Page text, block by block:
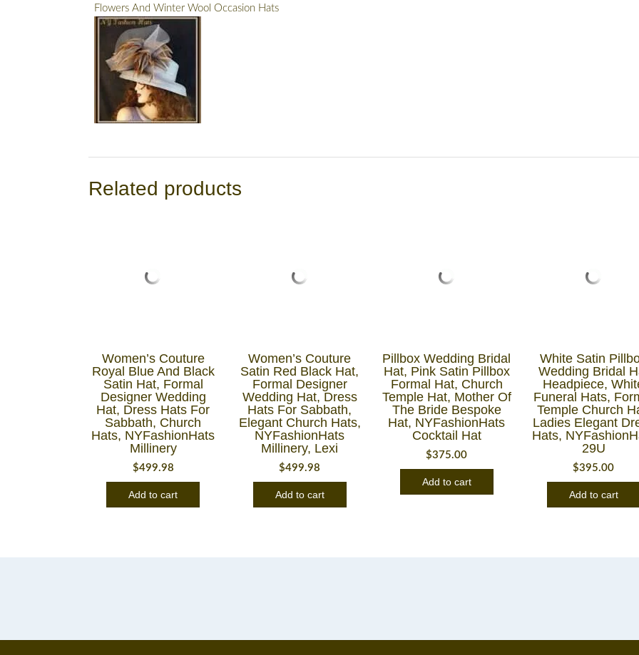
Flowers And Winter Wool Occasion Hats
Related products
Women’s Couture
Royal Blue And Black
Satin Hat, Formal
Designer Wedding
Hat, Dress Hats For
Sabbath, Church
Hats, NYFashionHats
Millinery
$499.98
Add to cart
Women’s Couture
Satin Red Black Hat,
Formal Designer
Wedding Hat, Dress
Hats For Sabbath,
Elegant Church Hats,
NYFashionHats
Millinery, Lexi
$499.98
Add to cart
Pillbox Wedding Bridal
Hat, Pink Satin Pillbox
Formal Hat, Church
Temple Hat, Mother Of
The Bride Bespoke
Hat, NYFashionHats
Cocktail Hat
$375.00
Add to cart
White Satin
Wedding Bridal
Headpiece,
Funeral Hats,
Temple Church
Ladies Elegant
Hats,
29U
$395.00
Add to cart